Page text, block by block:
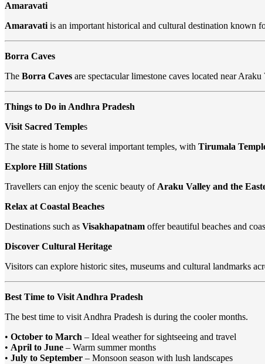
Amaravati
Amaravatiis an important historical and cultural destination known
Borra Caves
The Borra Caves are spectacular limestone caves located near
Things to Do in Andhra Pradesh
Visit Sacred Temples
The state is home to several important temples, with Tirumala
Explore Hill Stations
Travellers can enjoy the scenic beauty ofAraku Valley and the
Relax at Coastal Beaches
Destinations such as Visakhapatnam offer beautiful beaches and
Discover Cultural Heritage
Visitors can explore historic sites, museums and cultural landmarks
Best Time to Visit Andhra Pradesh
The best time to visit Andhra Pradesh is during the cooler months.
• October to March – Ideal weather for sightseeing and travel
• April to June – Warm summer months
• July to September – Monsoon season with lush landscapes